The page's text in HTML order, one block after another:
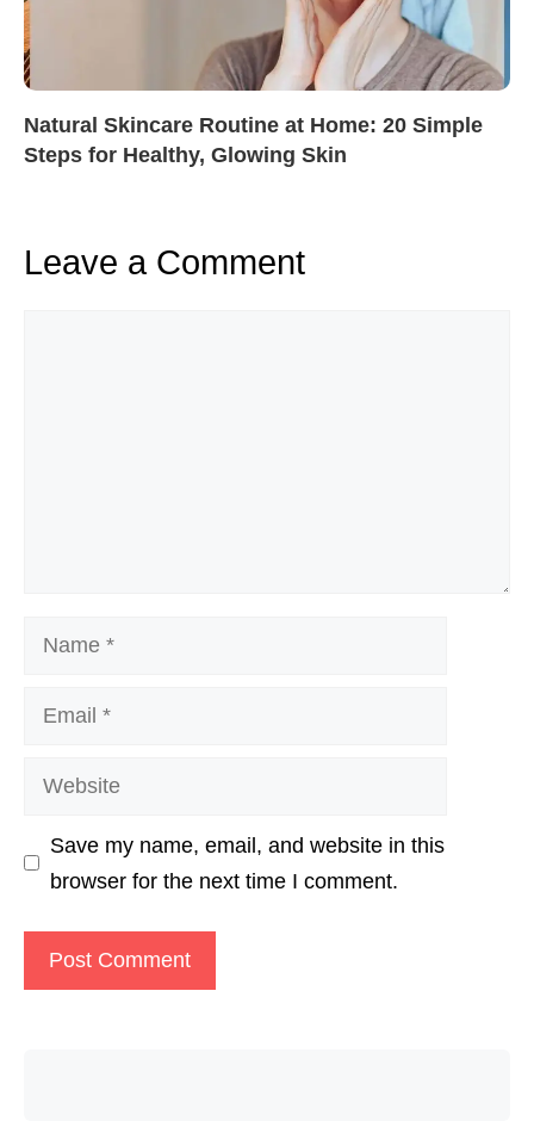
Natural Skincare Routine at Home: 20 Simple
Steps for Healthy, Glowing Skin
Leave a Comment
Name
Email
Website
Save my name, email, and website in this
browser for the next time I comment.